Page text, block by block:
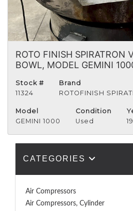
ROTO FINISH SPIRATRON
BOWL, MODEL GEMINI
Stock #
11324
Brand
ROTOFINISH
Model
GEMINI 1000
Condition
Used
CATEGORIES
Air Compressors
Air Compressors, Cylinder